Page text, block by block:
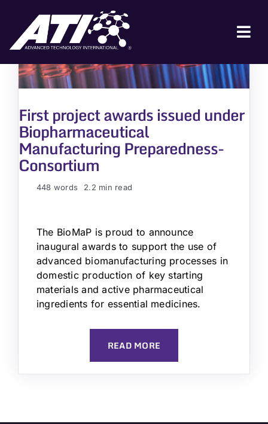
content
ABOUT ATI
FOR GOVERNMENT
NEWS & EVENTS
CONTACT
First project awards issued under
Biopharmaceutical
Manufacturing Preparedness-
Consortium
448 words 2.2 min read
The BioMaP is proud to announce
inaugural awards to support the use of
advanced biomanufacturing processes in
domestic production of key starting
materials and active pharmaceutical
ingredients for essential medicines.
READ MORE